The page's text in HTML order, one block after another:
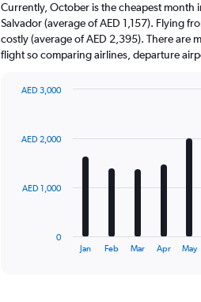
Currently, October is the cheapest month
Salvador (average of AED 1,157). Flying
costly (average of AED 2,395). There are
flight so comparing airlines, departure
12
The
Jan Feb Mar Apr May
0
AED 1,000
AED 2,000
AED 3,000